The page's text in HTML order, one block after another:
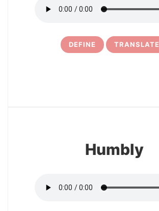
DEFINE TRANSLATE
Humbly